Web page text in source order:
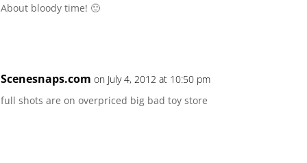
About bloody time! 🙂
Scenesnaps.com on July 4, 2012 at 10:50 pm
full shots are on overpriced big bad toy store